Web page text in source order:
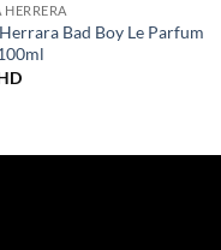
Bad Boy Le Parfum